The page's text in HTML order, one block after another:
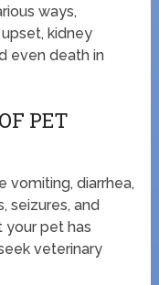
ways,
kidney
even death in
PET
vomiting, diarrhea,
seizures, and
your pet has
veterinary